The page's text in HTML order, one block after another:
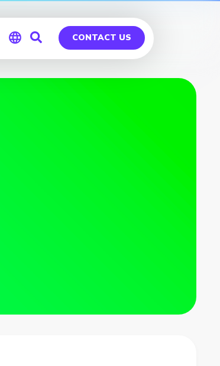
Global
CONTACT US